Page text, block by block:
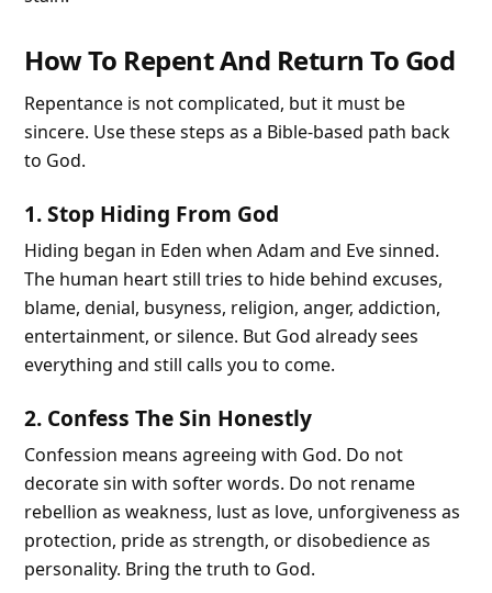
How To Repent And Return To God
Repentance is not complicated, but it must be
sincere. Use these steps as a Bible-based path back
to God.
1. Stop Hiding From God
Hiding began in Eden when Adam and Eve sinned.
The human heart still tries to hide behind excuses,
blame, denial, busyness, religion, anger, addiction,
entertainment, or silence. But God already sees
everything and still calls you to come.
2. Confess The Sin Honestly
Confession means agreeing with God. Do not
decorate sin with softer words. Do not rename
rebellion as weakness, lust as love, unforgiveness as
protection, pride as strength, or disobedience as
personality. Bring the truth to God.